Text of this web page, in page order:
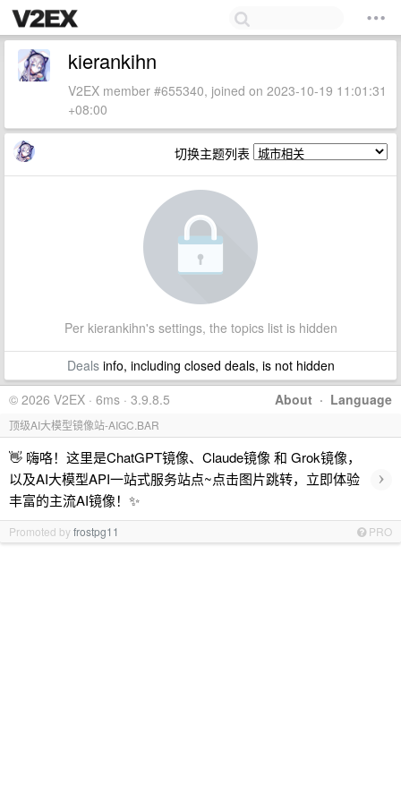
kierankihn
V2EX member #655340, joined on 2023-10-19 11:01:31
+08:00
切换主题列表
Per kierankihn's settings, the topics list is hidden
Dealsinfo, including closed deals, is not hidden
About · Language
© 2026 V2EX · 6ms · 3.9.8.5
顶级AI大模型镜像站-AIGC.BAR
👋 嗨咯！这里是ChatGPT镜像、Claude镜像 和 Grok镜像，
以及AI大模型API一站式服务站点~点击图片跳转，立即体验
丰富的主流AI镜像！✨
›
Promoted byfrostpg11 PRO